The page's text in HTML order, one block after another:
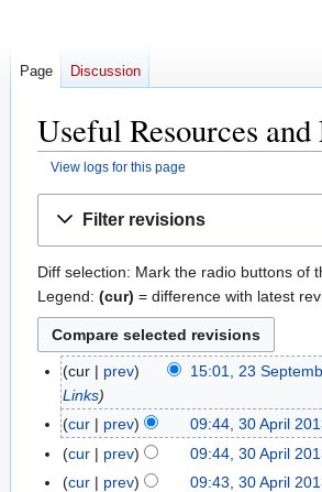
Useful Resources
View logs for this page
Filter revisions
Diff selection: Mark the radio buttons of
Legend: (cur) = difference with latest
23
September
2014
cur prev 15:01, 23
Links
30
April
2013
cur prev 09:44, 30 April
cur
prev 09:44, 30 April
cur
prev 09:43, 30 April
Page Discussion